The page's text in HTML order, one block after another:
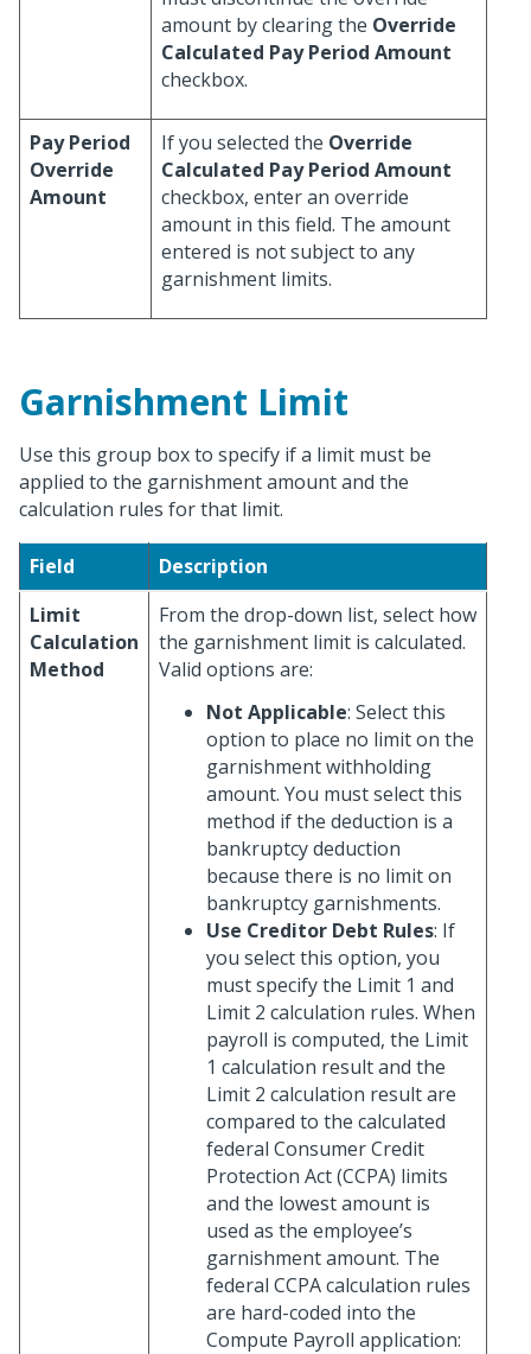
amount by clearing the Override
Calculated Pay Period Amount
checkbox.
Pay Period
Override
Amount
If you selected the Override
Calculated Pay Period Amount
checkbox, enter an override
amount in this field. The amount
entered is not subject to any
garnishment limits.
Garnishment Limit
Use this group box to specify if a limit must be
applied to the garnishment amount and the
calculation rules for that limit.
Field
Description
Limit
Calculation
Method
From the drop-down list, select how
the garnishment limit is calculated.
Valid options are:
Not Applicable: Select this
option to place no limit on the
garnishment withholding
amount. You must select this
method if the deduction is a
bankruptcy deduction
because there is no limit on
bankruptcy garnishments.
Use Creditor Debt Rules: If
you select this option, you
must specify the Limit 1 and
Limit 2 calculation rules. When
payroll is computed, the Limit
1 calculation result and the
Limit 2 calculation result are
compared to the calculated
federal Consumer Credit
Protection Act (CCPA) limits
and the lowest amount is
used as the employee’s
garnishment amount. The
federal CCPA calculation rules
are hard-coded into the
Compute Payroll application: